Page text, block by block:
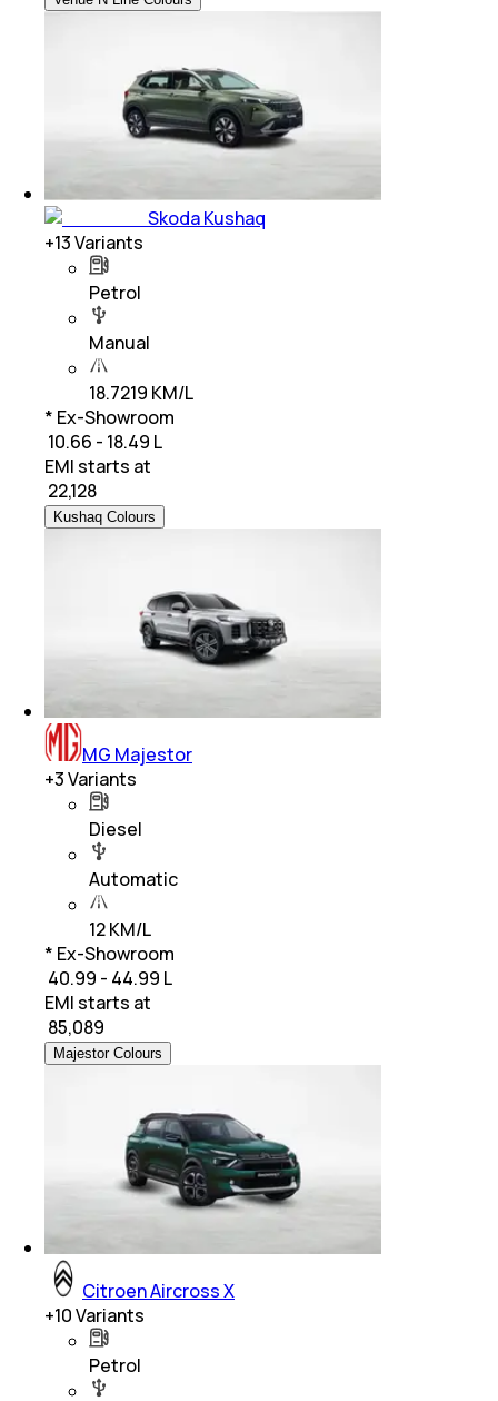
Skoda Kushaq
+13Variants
Petrol
Manual
18.7219 KM/L
* Ex-Showroom
₹ 10.66 - 18.49 L
EMI starts at
22,128
Kushaq Colours
MG Majestor
+3Variants
Diesel
Automatic
12 KM/L
* Ex-Showroom
₹ 40.99 - 44.99 L
EMI starts at
85,089
Majestor Colours
Citroen Aircross X
+10Variants
Petrol